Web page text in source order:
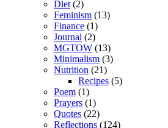
Diet (2)
Feminism (13)
Finance (1)
Journal (2)
MGTOW (13)
Minimalism (3)
Nutrition (21)
Recipes (5)
Poem (1)
Prayers (1)
Quotes (22)
Reflections (124)